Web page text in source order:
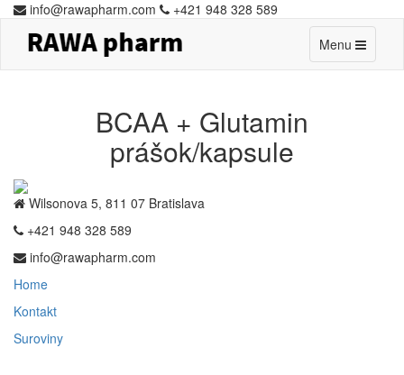
info@rawapharm.com
+421 948 328 589
Toggle
navigation
Menu
BCAA + Glutamin
prášok/kapsule
Wilsonova 5, 811 07 Bratislava
+421 948 328 589
info@rawapharm.com
Home
Kontakt
Suroviny